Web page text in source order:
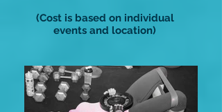
(Cost is based on individual
events and location)